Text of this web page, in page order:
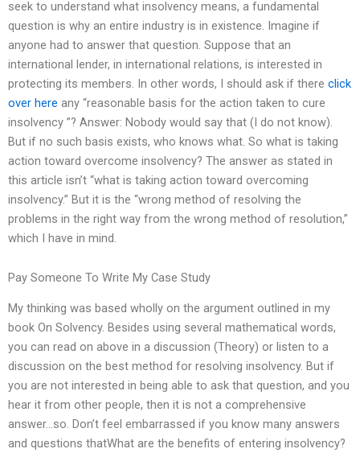
seek to understand what insolvency means, a fundamental
question is why an entire industry is in existence. Imagine if
anyone had to answer that question. Suppose that an
international lender, in international relations, is interested in
protecting its members. In other words, I should ask if there click
over here any “reasonable basis for the action taken to cure
insolvency ”? Answer: Nobody would say that (I do not know).
But if no such basis exists, who knows what. So what is taking
action toward overcome insolvency? The answer as stated in
this article isn’t “what is taking action toward overcoming
insolvency.” But it is the “wrong method of resolving the
problems in the right way from the wrong method of resolution,”
which I have in mind.
Pay Someone To Write My Case Study
My thinking was based wholly on the argument outlined in my
book On Solvency. Besides using several mathematical words,
you can read on above in a discussion (Theory) or listen to a
discussion on the best method for resolving insolvency. But if
you are not interested in being able to ask that question, and you
hear it from other people, then it is not a comprehensive
answer…so. Don’t feel embarrassed if you know many answers
and questions thatWhat are the benefits of entering insolvency?